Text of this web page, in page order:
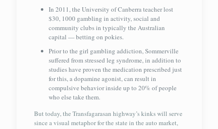
In 2011, the University of Canberra teacher lost
$30, 1000 gambling in activity, social and
community clubs in typically the Australian
capital — betting on pokies.
Prior to the girl gambling addiction, Sommerville
suffered from stressed leg syndrome, in addition to
studies have proven the medication prescribed just
for this, a dopamine agonist, can result in
compulsive behavior inside up to 20% of people
who else take them.
But today, the Transfagarasan highway’s kinks will serve
since a visual metaphor for the state in the auto market,